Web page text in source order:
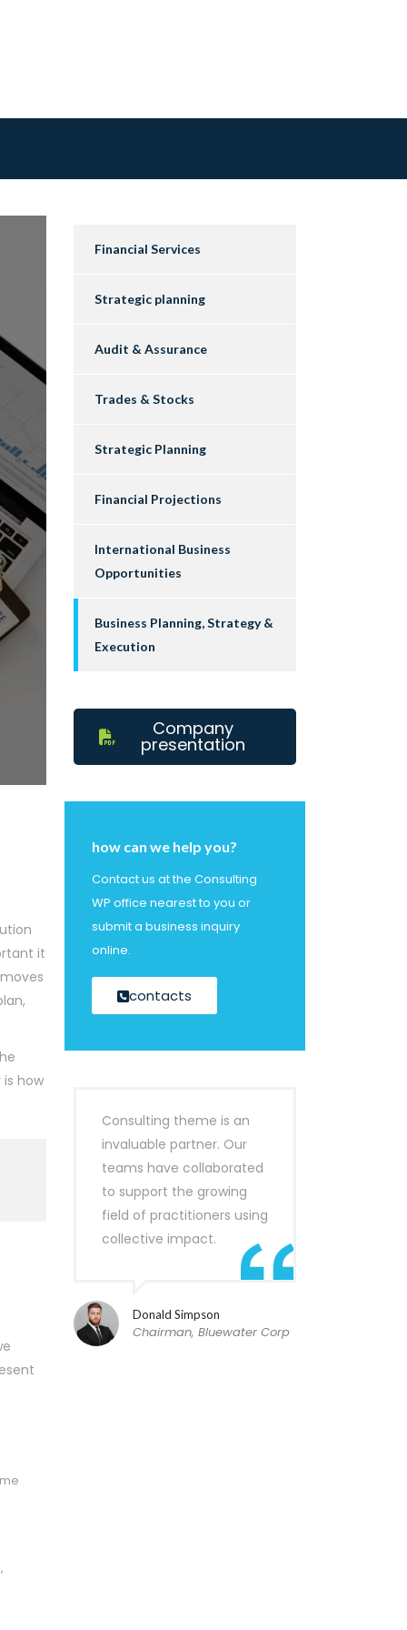
it
how
Financial Services
Strategic planning
Audit & Assurance
Trades & Stocks
Strategic Planning
Financial Projections
International Business
Opportunities
Business Planning, Strategy &
Execution
Company
presentation
how can we help you?
Contact us at the Consulting
WP office nearest to you or
submit a business inquiry
online.
contacts
Consulting theme is an
invaluable partner. Our
teams have collaborated
to support the growing
field of practitioners using
collective impact.
Donald Simpson
Chairman, Bluewater Corp